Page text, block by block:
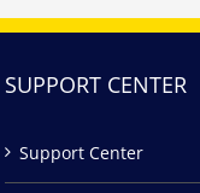
SUPPORT CENTER
Support Center